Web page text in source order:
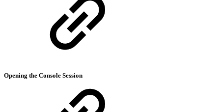
Opening the Console Session